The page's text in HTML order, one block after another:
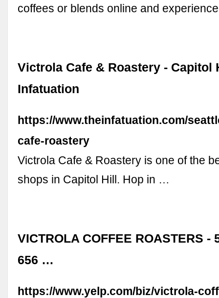
coffees or blends online and
Victrola Cafe & Roastery - Capitol
Infatuation
https://www.theinfatuation.com/
cafe-roastery
Victrola Cafe & Roastery is one of the
shops in Capitol Hill. Hop in …
VICTROLA COFFEE ROASTERS -
656 …
https://www.yelp.com/biz/victrola-